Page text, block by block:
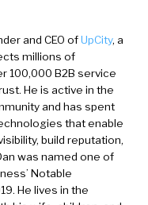
and CEO ofUpCity, a
millions of
100,000 B2B service
He is active in the
and has spent
that enable
build reputation,
was named one of
Notable
He lives in the